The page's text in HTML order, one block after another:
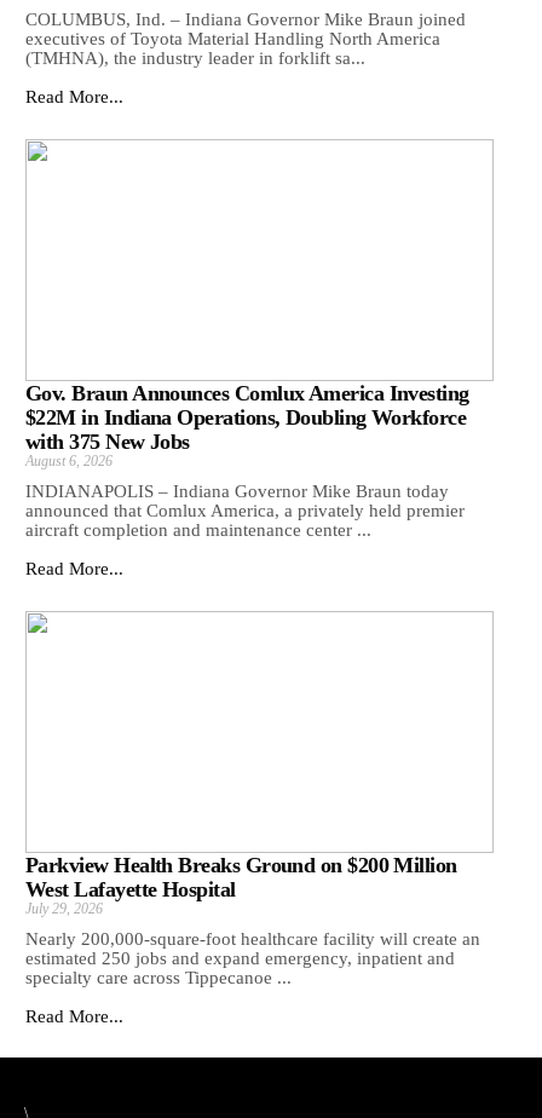
COLUMBUS, Ind. – Indiana Governor Mike Braun joined
executives of Toyota Material Handling North America
(TMHNA), the industry leader in forklift sa...
Read More...
Gov. Braun Announces Comlux America Investing
$22M in Indiana Operations, Doubling Workforce
with 375 New Jobs
August 6, 2026
INDIANAPOLIS – Indiana Governor Mike Braun today
announced that Comlux America, a privately held premier
aircraft completion and maintenance center ...
Read More...
Parkview Health Breaks Ground on $200 Million
West Lafayette Hospital
July 29, 2026
Nearly 200,000-square-foot healthcare facility will create an
estimated 250 jobs and expand emergency, inpatient and
specialty care across Tippecanoe ...
Read More...
\